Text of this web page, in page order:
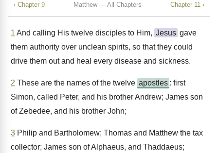
‹ Chapter 9 Matthew — All Chapters Chapter 11 ›
1 And calling His twelve disciples to Him, Jesus gave
them authority over unclean spirits, so that they could
drive them out and heal every disease and sickness.
2 These are the names of the twelve apostles : first
Simon, called Peter, and his brother Andrew; James son
of Zebedee, and his brother John;
3 Philip and Bartholomew; Thomas and Matthew the tax
collector; James son of Alphaeus, and Thaddaeus;